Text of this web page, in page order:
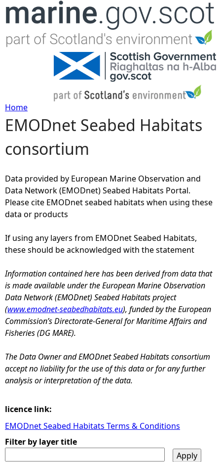
Jump to navigation
Y
o
u
a
r
e
h
e
r
e
Home
EMODnet Seabed Habitats
consortium
Data provided by European Marine Observation and
Data Network (EMODnet) Seabed Habitats Portal.
Please cite EMODnet seabed habitats when using these
data or products
If using any layers from EMODnet Seabed Habitats,
these should be acknowledged with the statement
Information contained here has been derived from data that
is made available under the European Marine Observation
Data Network (EMODnet) Seabed Habitats project
(www.emodnet-seabedhabitats.eu), funded by the European
Commission’s Directorate-General for Maritime Affairs and
Fisheries (DG MARE).
The Data Owner and EMODnet Seabed Habitats consortium
accept no liability for the use of this data or for any further
analysis or interpretation of the data.
licence link:
EMODnet Seabed Habitats Terms & Conditions
Filter by layer title